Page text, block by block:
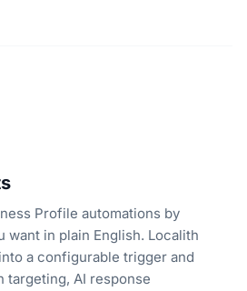
Profile automations by
want in plain English. Localith
a configurable trigger and
targeting, AI response